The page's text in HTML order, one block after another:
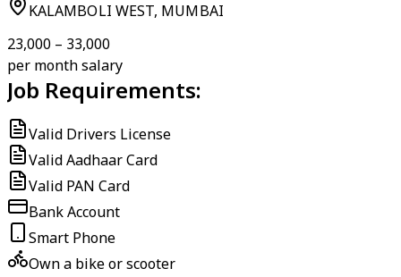
KALAMBOLI WEST, MUMBAI
₹23,000 – ₹33,000
per month salary
Job Requirements:
Valid Drivers License
Valid Aadhaar Card
Valid PAN Card
Bank Account
Smart Phone
Own a bike or scooter